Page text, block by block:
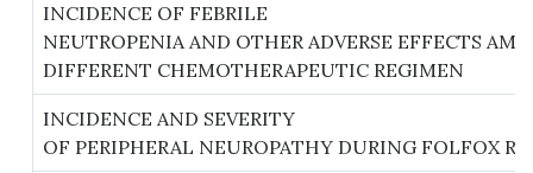
INCIDENCE OF FEBRILE
NEUTROPENIA AND OTHER ADVERSE EFFECTS
DIFFERENT CHEMOTHERAPEUTIC REGIMEN
INCIDENCE AND SEVERITY
OF PERIPHERAL NEUROPATHY DURING FOLFOX